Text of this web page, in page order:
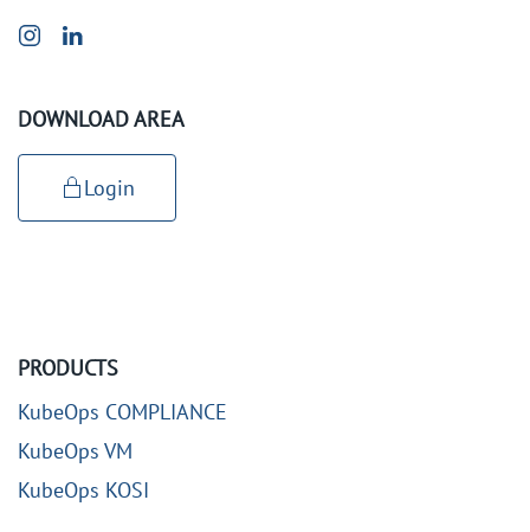
DOWNLOAD AREA
Login
PRODUCTS
KubeOps COMPLIANCE
KubeOps VM
KubeOps KOSI